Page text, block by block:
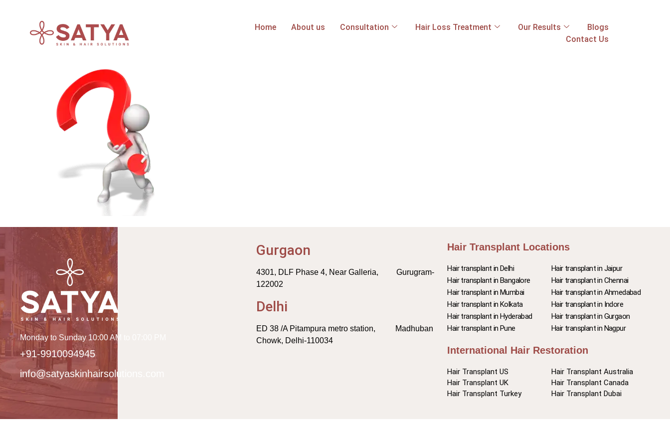
Home About us Consultation Hair Loss Treatment Our Results
Blogs
Contact Us
Monday to Sunday 10:00 AM to 07:00 PM
+91-9910094945
info@satyaskinhairsolutions.com
Gurgaon
4301, DLF Phase 4, Near Galleria, Gurugram-
122002
Delhi
ED 38 /A Pitampura metro station, Madhuban
Chowk, Delhi-110034
Hair Transplant Locations
Hair transplant in Delhi
Hair transplant in Bangalore
Hair transplant in Mumbai
Hair transplant in Kolkata
Hair transplant in Hyderabad
Hair transplant in Pune
Hair transplant in Jaipur
Hair transplant in Chennai
Hair transplant in Ahmedabad
Hair transplant in Indore
Hair transplant in Gurgaon
Hair transplant in Nagpur
International Hair Restoration
Hair Transplant US
Hair Transplant UK
Hair Transplant Turkey
Hair Transplant Australia
Hair Transplant Canada
Hair Transplant Dubai